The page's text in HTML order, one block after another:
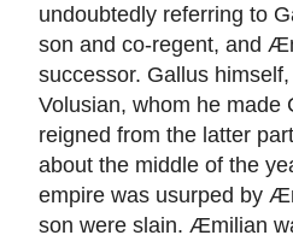
undoubtedly referring to
son and co-regent, and
successor. Gallus
Volusian, whom he
reigned from the latter
about the middle of the
empire was usurped by
son were slain. Æmilian